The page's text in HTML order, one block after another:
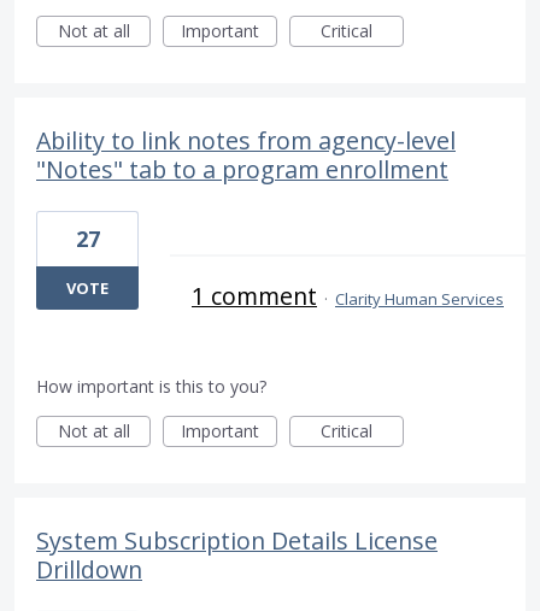
Not at all
Important Critical
Ability to link notes from agency-level
"Notes" tab to a program enrollment
27
VOTE 1 comment · Clarity Human Services
How important is this to you?
Not at all
Important Critical
System Subscription Details License
Drilldown